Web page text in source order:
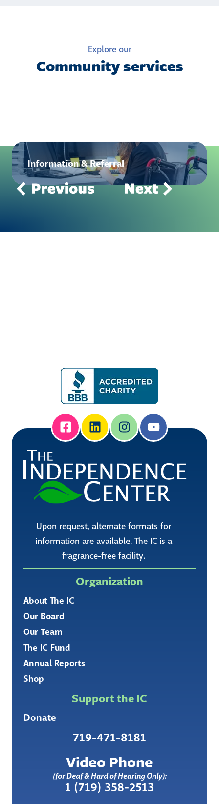
Explore our
Community services
Information & Referral
Upon request, alternate formats for
information are available. The IC is a
fragrance-free facility.
Organization
About The IC
Our Board
Our Team
The IC Fund
Annual Reports
Shop
Support the IC
Donate
719-471-8181
Video Phone
(for Deaf & Hard of Hearing Only):
1 (719) 358-2513